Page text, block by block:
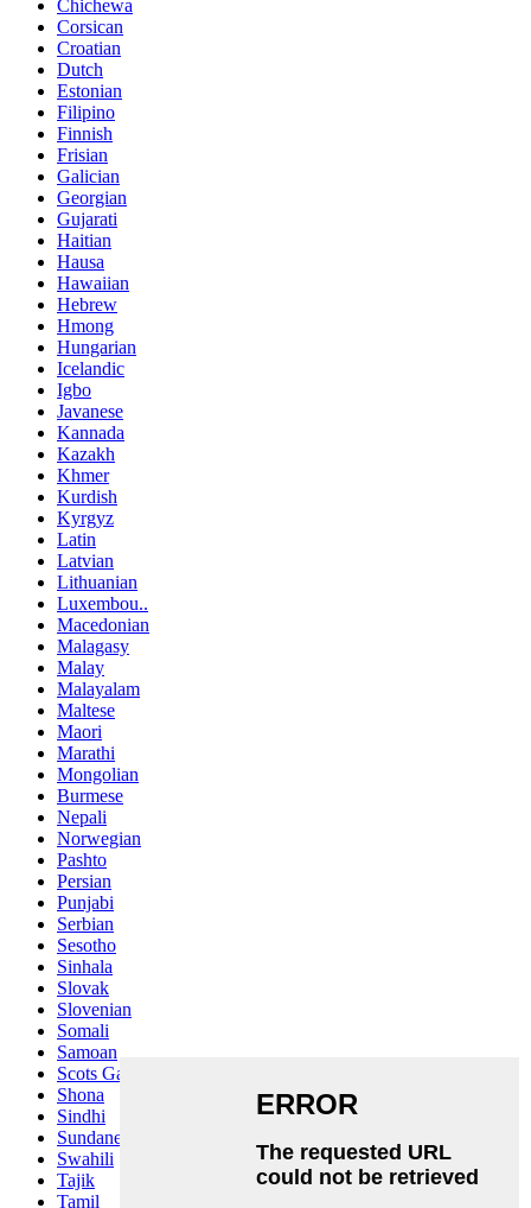
Chichewa
Corsican
Croatian
Dutch
Estonian
Filipino
Finnish
Frisian
Galician
Georgian
Gujarati
Haitian
Hausa
Hawaiian
Hebrew
Hmong
Hungarian
Icelandic
Igbo
Javanese
Kannada
Kazakh
Khmer
Kurdish
Kyrgyz
Latin
Latvian
Lithuanian
Luxembou..
Macedonian
Malagasy
Malay
Malayalam
Maltese
Maori
Marathi
Mongolian
Burmese
Nepali
Norwegian
Pashto
Persian
Punjabi
Serbian
Sesotho
Sinhala
Slovak
Slovenian
Somali
Samoan
Scots Gaelic
Shona
Sindhi
Sundanese
Swahili
Tajik
Tamil